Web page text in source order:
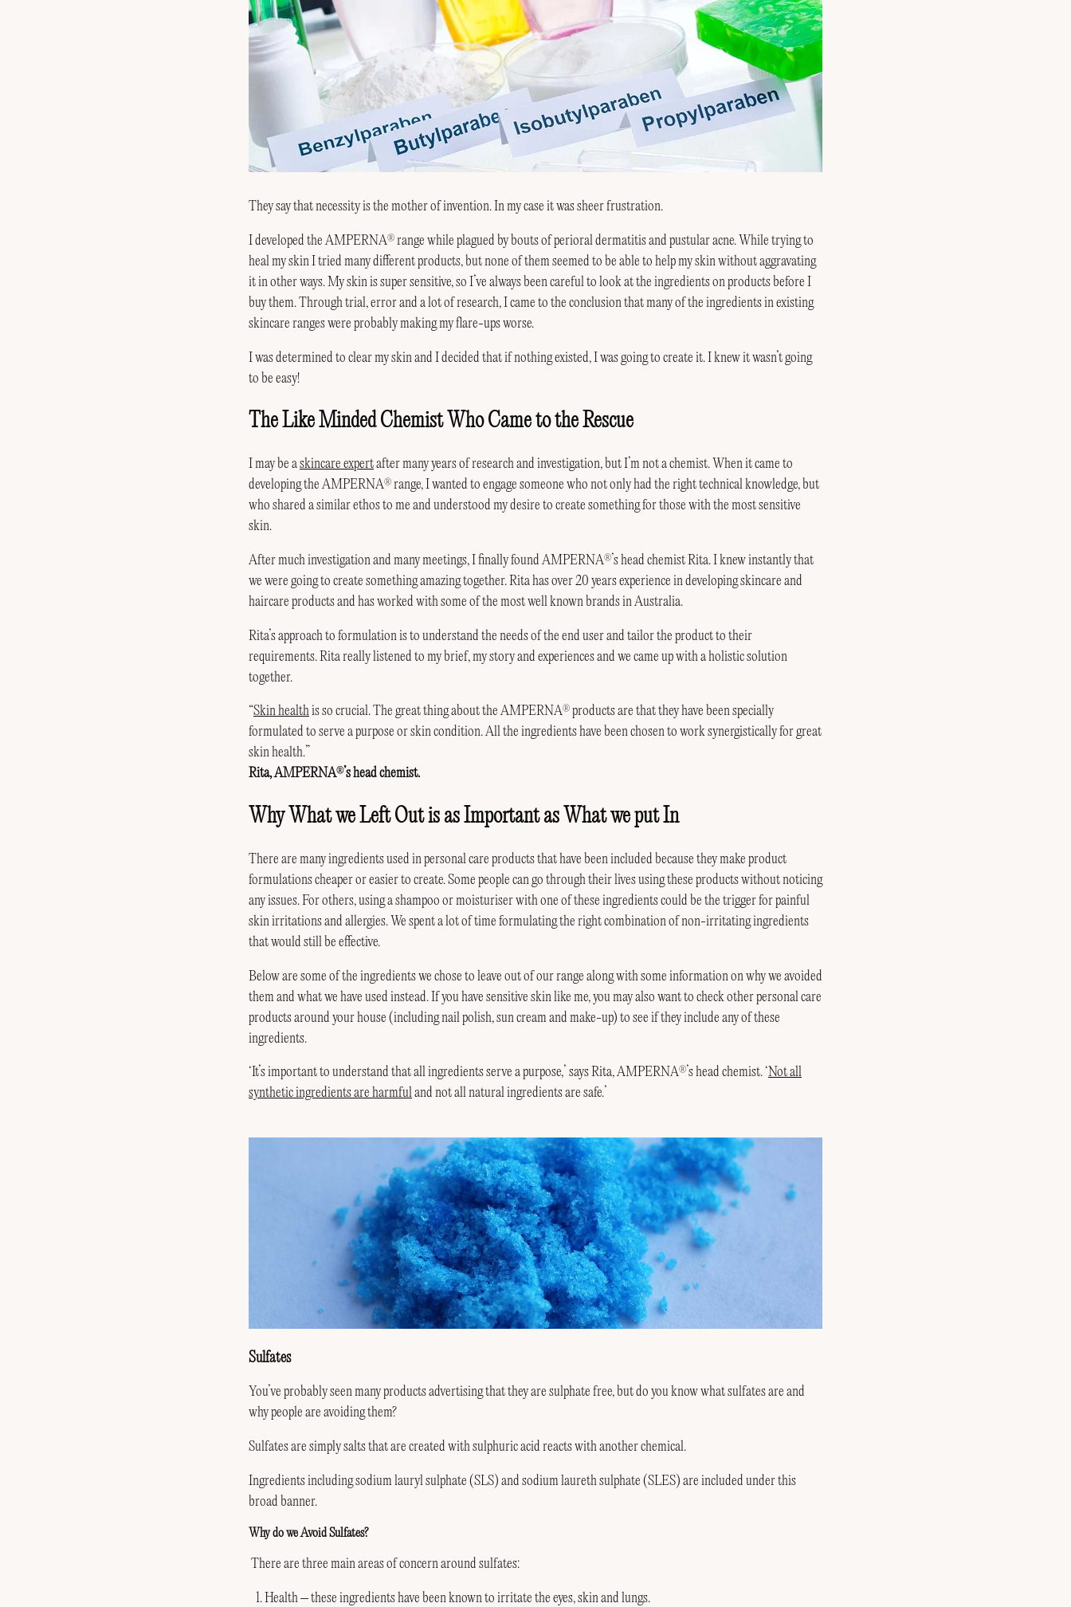
They say that necessity is the mother of invention. In my case it was sheer frustration.
I developed the AMPERNA® range while plagued by bouts of perioral dermatitis and pustular acne. While trying to
heal my skin I tried many different products, but none of them seemed to be able to help my skin without aggravating
it in other ways. My skin is super sensitive, so I’ve always been careful to look at the ingredients on products before I
buy them. Through trial, error and a lot of research, I came to the conclusion that many of the ingredients in existing
skincare ranges were probably making my flare-ups worse.
I was determined to clear my skin and I decided that if nothing existed, I was going to create it. I knew it wasn’t going
to be easy!
The Like Minded Chemist Who Came to the Rescue
I may be askincare expertafter many years of research and investigation, but I’m not a chemist. When it came to
developing the AMPERNA® range, I wanted to engage someone who not only had the right technical knowledge, but
who shared a similar ethos to me and understood my desire to create something for those with the most sensitive
skin.
After much investigation and many meetings, I finally found AMPERNA®’s head chemist Rita. I knew instantly that
we were going to create something amazing together. Rita has over 20 years experience in developing skincare and
haircare products and has worked with some of the most well known brands in Australia.
Rita’s approach to formulation is to understand the needs of the end user and tailor the product to their
requirements. Rita really listened to my brief, my story and experiences and we came up with a holistic solution
together.
“Skin healthis so crucial. The great thing about the AMPERNA® products are that they have been specially
formulated to serve a purpose or skin condition. All the ingredients have been chosen to work synergistically for great
skin health.”
Rita, AMPERNA®’s head chemist.
Why What we Left Out is as Important as What we put In
There are many ingredients used in personal care products that have been included because they make product
formulations cheaper or easier to create. Some people can go through their lives using these products without noticing
any issues. For others, using a shampoo or moisturiser with one of these ingredients could be the trigger for painful
skin irritations and allergies. We spent a lot of time formulating the right combination of non-irritating ingredients
that would still be effective.
Below are some of the ingredients we chose to leave out of our range along with some information on why we avoided
them and what we have used instead. If you have sensitive skin like me, you may also want to check other personal care
products around your house (including nail polish, sun cream and make-up) to see if they include any of these
ingredients.
‘It’s important to understand that all ingredients serve a purpose,’ says Rita, AMPERNA® ’s head chemist. ‘Not all
synthetic ingredients are harmfuland not all natural ingredients are safe.’
Sulfates
You’ve probably seen many products advertising that they are sulphate free, but do you know what sulfates are and
why people are avoiding them?
Sulfates are simply salts that are created with sulphuric acid reacts with another chemical.
Ingredients including sodium lauryl sulphate (SLS) and sodium laureth sulphate (SLES) are included under this
broad banner.
Why do we Avoid Sulfates?
There are three main areas of concern around sulfates:
Health – these ingredients have been known to irritate the eyes, skin and lungs.